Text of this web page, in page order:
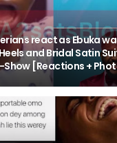
react as Ebuka
and Bridal Satin
[Reactions +